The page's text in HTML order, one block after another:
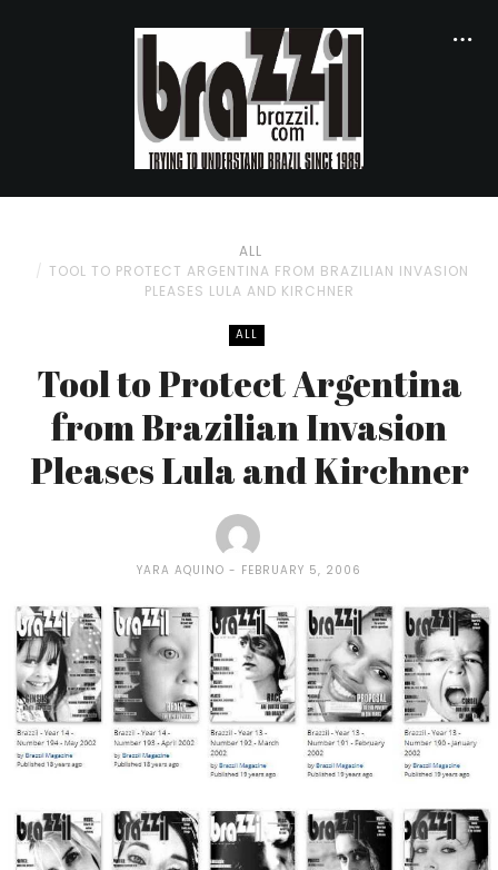
ALL
TOOL TO PROTECT ARGENTINA FROM BRAZILIAN INVASION
PLEASES LULA AND KIRCHNER
ALL
Tool to Protect Argentina
from Brazilian Invasion
Pleases Lula and Kirchner
YARA AQUINO FEBRUARY 5, 2006